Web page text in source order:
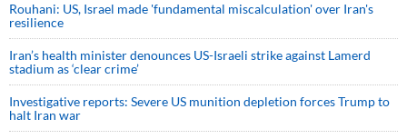
Rouhani: US, Israel made 'fundamental miscalculation' over Iran's
resilience
Iran’s health minister denounces US-Israeli strike against Lamerd
stadium as ‘clear crime’
Investigative reports: Severe US munition depletion forces Trump to
halt Iran war